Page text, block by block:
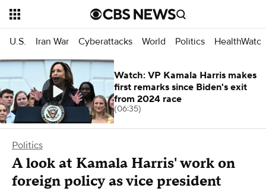
U.S. Iran War Cyberattacks World Politics HealthWatch
Politics
A look at Kamala Harris' work on
foreign policy as vice president
Watch: VP Kamala Harris makes
first remarks since Biden's exit
from 2024 race
(06:35)